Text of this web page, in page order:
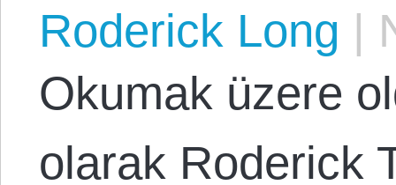
Roderick Long |
Okumak üzere
olarak Roderick